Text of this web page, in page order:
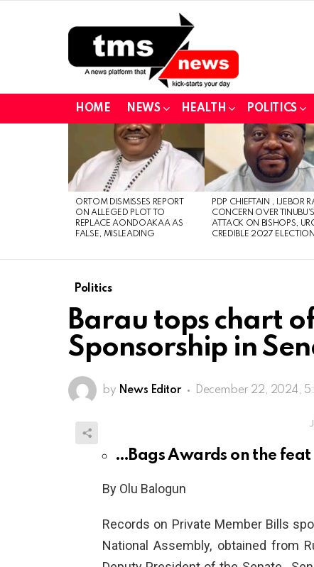
HOME NEWS HEALTH POLITICS
ORTOM DISMISSES REPORT
ON ALLEGED PLOT TO
REPLACE AONDOAKAA AS
FALSE, MISLEADING
PDP CHIEFTAIN , IJEBOR
CONCERN OVER TINUBU’S
ATTACK ON BISHOPS,
CREDIBLE 2027
Politics
Barau tops chart
Sponsorship in
by News Editor December 22, 2024,
…Bags Awards on the feat
By Olu Balogun
Records on Private Member Bills
National Assembly, obtained from